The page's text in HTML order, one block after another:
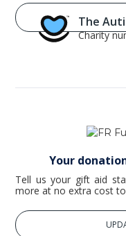
The
Charity
Your
Tell us your gift aid
more at no extra cost